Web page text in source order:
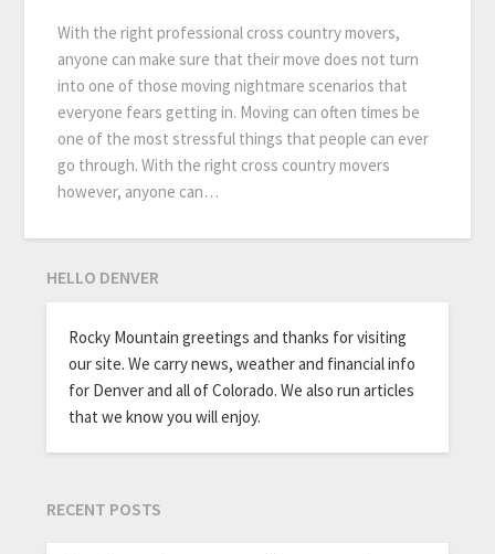
With the right professional cross country movers,
anyone can make sure that their move does not turn
into one of those moving nightmare scenarios that
everyone fears getting in. Moving can often times be
one of the most stressful things that people can ever
go through. With the right cross country movers
however, anyone can…
HELLO DENVER
Rocky Mountain greetings and thanks for visiting
our site. We carry news, weather and financial info
for Denver and all of Colorado. We also run articles
that we know you will enjoy.
RECENT POSTS